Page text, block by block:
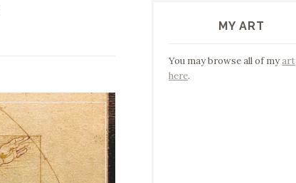
MY ART
You may browse all of myart
here.